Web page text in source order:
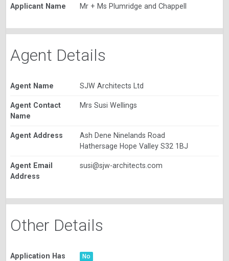
Applicant Name Mr + Ms Plumridge and Chappell
Agent Details
Agent Name SJW Architects Ltd
Agent Contact
Name
Mrs Susi Wellings
Agent Address
Ash Dene Ninelands Road
Hathersage Hope Valley S32 1BJ
Agent Email
Address
susi@sjw-architects.com
Other Details
Application Has
No